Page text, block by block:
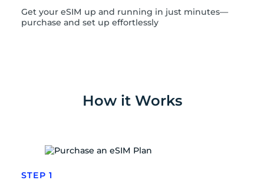
Get your eSIM up and running in just minutes—
purchase and set up effortlessly
How it Works
STEP 1